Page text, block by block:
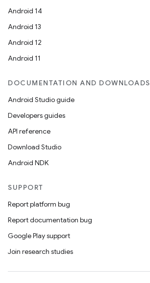
Android 14
Android 13
Android 12
Android 11
DOCUMENTATION AND DOWNLOADS
Android Studio guide
Developers guides
API reference
Download Studio
Android NDK
SUPPORT
Report platform bug
Report documentation bug
Google Play support
Join research studies